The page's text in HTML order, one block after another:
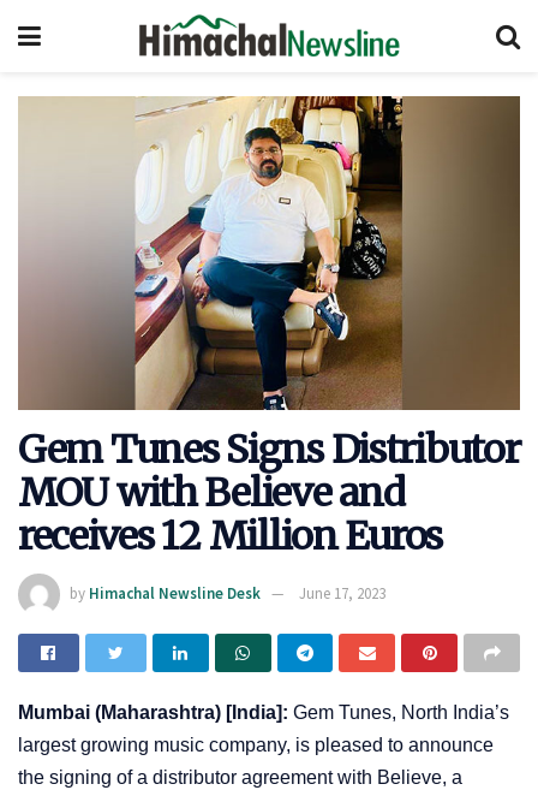
Gem Tunes Signs Distributor
MOU with Believe and
receives 12 Million Euros
by Himachal Newsline Desk June 17, 2023
Mumbai (Maharashtra) [India]: Gem Tunes, North India’s
largest growing music company, is pleased to announce
the signing of a distributor agreement with Believe, a